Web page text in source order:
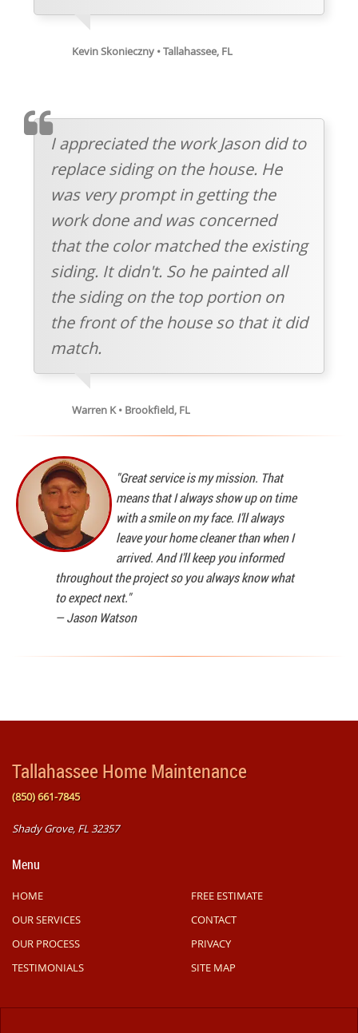
Kevin Skonieczny • Tallahassee, FL
TESTIMOMIAL
I appreciated the work Jason did to
replace siding on the house. He
was very prompt in getting the
work done and was concerned
that the color matched the existing
siding. It didn't. So he painted all
the siding on the top portion on
the front of the house so that it did
match.
Warren K • Brookfield, FL
"Great service is my mission. That
means that I always show up on time
with a smile on my face. I'll always
leave your home cleaner than when I
arrived. And I'll keep you informed
throughout the project so you always know what
to expect next."
—Jason Watson
Tallahassee Home Maintenance
(850) 661-7845
Shady Grove, FL 32357
Menu
HOME
OUR SERVICES
OUR PROCESS
TESTIMONIALS
FREE ESTIMATE
CONTACT
PRIVACY
SITE MAP